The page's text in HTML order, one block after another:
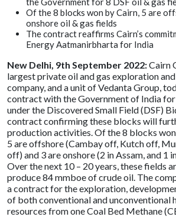
Of the 8 blocks won by Cairn, 5 are
onshore oil & gas fields
The contract reaffirms Cairn’s
Energy Aatmanirbharta for India
New Delhi, 9th September 2022:Cairn
largest private oil and gas exploration
company, and a unit of Vedanta Group,
contract with the Government of India
under the Discovered Small Field (DSF)
contract confirming these blocks will
production activities. Of the 8 blocks
5 are offshore (Cambay off, Kutch off,
off) and 3 are onshore (2 in Assam, and 1
Over the next 10 – 20 years, these fields
produce 84 mmboe of crude oil. The
a contract for the exploration,
of both conventional and unconventional
resources from one Coal Bed Methane